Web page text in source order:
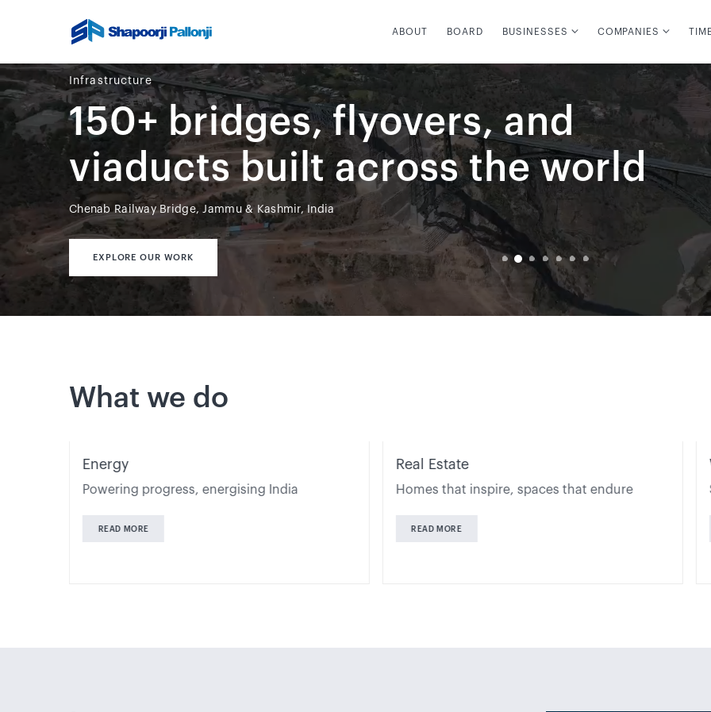
ABOUT BOARD BUSINESSES COMPANIES
Infrastructure
150+ bridges, flyovers, and
viaducts built across the world
Chenab Railway Bridge, Jammu & Kashmir, India
EXPLORE OUR WORK
What we do
Energy
Powering progress, energising India
READ MORE
Real Estate
Homes that inspire, spaces that endure
READ MORE